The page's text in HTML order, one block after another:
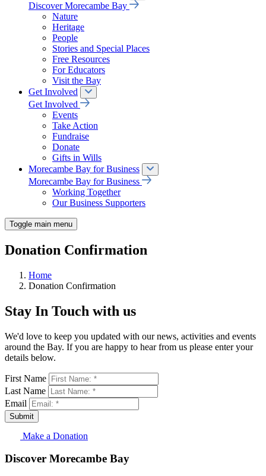
Discover Morecambe Bay
Nature
Heritage
People
Stories and Special Places
Free Resources
For Educators
Visit the Bay
Get Involved
Get Involved
Events
Take Action
Fundraise
Donate
Gifts in Wills
Morecambe Bay for Business
Morecambe Bay for Business
Working Together
Our Business Supporters
Toggle main menu
Donation Confirmation
Home
Donation Confirmation
Stay In Touch with us
We'd love to keep you updated with our news, activities and events
around the Bay. If you are happy to hear from us please enter your
details below.
First Name
Last Name
Email
Submit
Make a Donation
Discover Morecambe Bay